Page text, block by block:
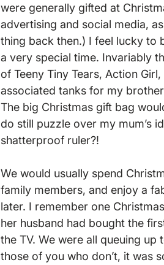
were generally gifted at
advertising and social media,
thing back then.) I feel lucky to
a very special time. Invariably
of Teeny Tiny Tears, Action
associated tanks for my
The big Christmas gift bag
do still puzzle over my mum’s
shatterproof ruler?!
We would usually spend
family members, and enjoy a
later. I remember one
her husband had bought the
the TV. We were all queuing
those of you who don’t, it was